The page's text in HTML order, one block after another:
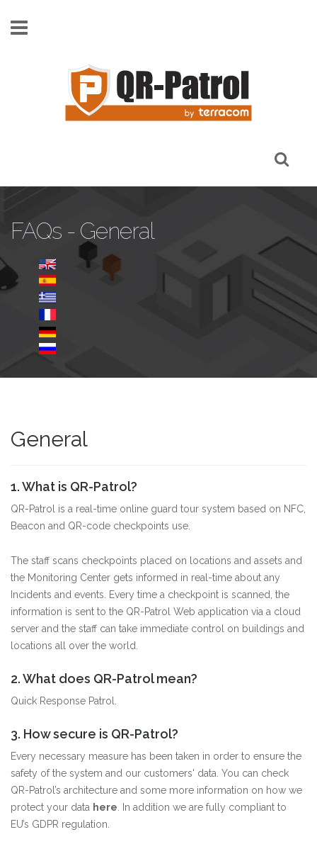
FAQs - General
General
1. What is QR-Patrol?
QR-Patrol is a real-time online guard tour system based on NFC,
Beacon and QR-code checkpoints use.
The staff scans checkpoints placed on locations and assets and
the Monitoring Center gets informed in real-time about any
Incidents and events. Every time a checkpoint is scanned, the
information is sent to the QR-Patrol Web application via a cloud
server and the staff can take immediate control on buildings and
locations all over the world.
2. What does QR-Patrol mean?
Quick Response Patrol.
3. How secure is QR-Patrol?
Every necessary measure has been taken in order to ensure the
safety of the system and our customers' data. You can check
QR-Patrol’s architecture and some more information on how we
protect your data here . In addition we are fully compliant to
EU’s GDPR regulation.